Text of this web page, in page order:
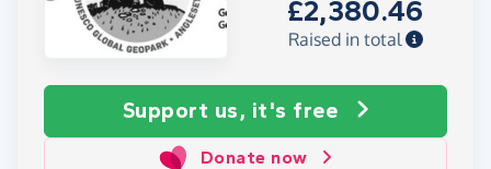
£2,380.46
Raised in total
Support us, it's free
Donate now